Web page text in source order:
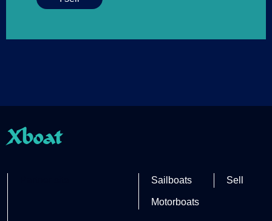
Xboat
Sailboats
Motorboats
Sell